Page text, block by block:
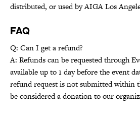
distributed, or used by AIGA Los
FAQ
Q: Can I get a refund?
A: Refunds can be requested through
available up to 1 day before the event
refund request is not submitted within
be considered a donation to our